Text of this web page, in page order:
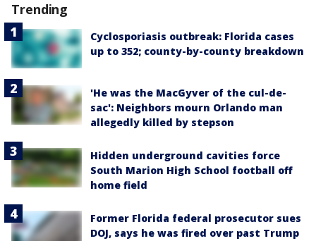
Trending
Cyclosporiasis outbreak: Florida cases
up to 352; county-by-county breakdown
'He was the MacGyver of the cul-de-
sac': Neighbors mourn Orlando man
allegedly killed by stepson
Hidden underground cavities force
South Marion High School football off
home field
Former Florida federal prosecutor sues
DOJ, says he was fired over past Trump